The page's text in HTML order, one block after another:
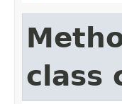
class